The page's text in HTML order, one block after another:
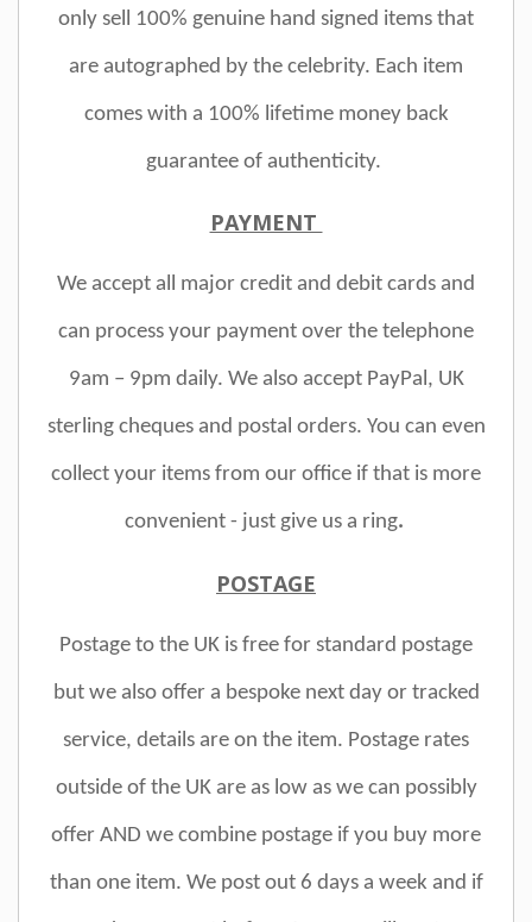
only sell 100% genuine hand signed items that
are autographed by the celebrity. Each item
comes with a 100% lifetime money back
guarantee of authenticity.
PAYMENT
We accept all major credit and debit cards and
can process your payment over the telephone
9am – 9pm daily. We also accept PayPal, UK
sterling cheques and postal orders. You can even
collect your items from our office if that is more
convenient - just give us a ring.
POSTAGE
Postage to the UK is free for standard postage
but we also offer a bespoke next day or tracked
service, details are on the item. Postage rates
outside of the UK are as low as we can possibly
offer AND we combine postage if you buy more
than one item. We post out 6 days a week and if